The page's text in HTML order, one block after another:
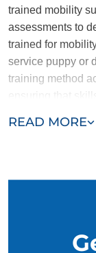
READ MORE
trained mobility
assessments to
trained for
service puppy or
training method